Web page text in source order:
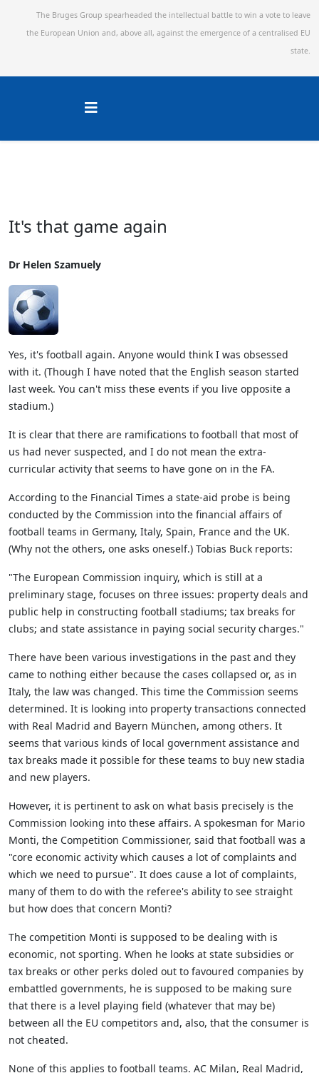
The Bruges Group spearheaded the intellectual battle to win a vote to leave
the European Union and, above all, against the emergence of a centralised EU
state.
It's that game again
Dr Helen Szamuely
Yes, it's football again. Anyone would think I was obsessed
with it. (Though I have noted that the English season started
last week. You can't miss these events if you live opposite a
stadium.)
It is clear that there are ramifications to football that most of
us had never suspected, and I do not mean the extra-
curricular activity that seems to have gone on in the FA.
According to the Financial Times a state-aid probe is being
conducted by the Commission into the financial affairs of
football teams in Germany, Italy, Spain, France and the UK.
(Why not the others, one asks oneself.) Tobias Buck reports:
"The European Commission inquiry, which is still at a
preliminary stage, focuses on three issues: property deals and
public help in constructing football stadiums; tax breaks for
clubs; and state assistance in paying social security charges."
There have been various investigations in the past and they
came to nothing either because the cases collapsed or, as in
Italy, the law was changed. This time the Commission seems
determined. It is looking into property transactions connected
with Real Madrid and Bayern München, among others. It
seems that various kinds of local government assistance and
tax breaks made it possible for these teams to buy new stadia
and new players.
However, it is pertinent to ask on what basis precisely is the
Commission looking into these affairs. A spokesman for Mario
Monti, the Competition Commissioner, said that football was a
"core economic activity which causes a lot of complaints and
which we need to pursue". It does cause a lot of complaints,
many of them to do with the referee's ability to see straight
but how does that concern Monti?
The competition Monti is supposed to be dealing with is
economic, not sporting. When he looks at state subsidies or
tax breaks or other perks doled out to favoured companies by
embattled governments, he is supposed to be making sure
that there is a level playing field (whatever that may be)
between all the EU competitors and, also, that the consumer is
not cheated.
None of this applies to football teams. AC Milan, Real Madrid,